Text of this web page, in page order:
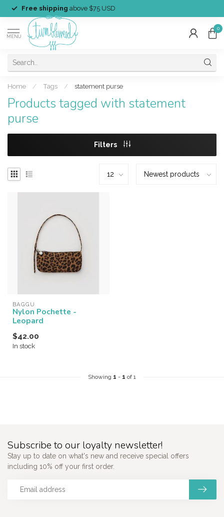
Free shipping above $75 USD
MENU
0
Home / Tags / statement purse
Products tagged with statement
purse
Filters
BAGGU
Nylon Pochette -
Leopard
$42.00
In stock
Showing 1 - 1 of 1
Subscribe to our loyalty newsletter!
Stay up to date on what's new and receive special offers
including 10% off your first order.